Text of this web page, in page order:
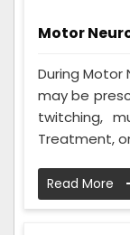
Motor
During Motor
may be
twitching,
Treatment,
Read More